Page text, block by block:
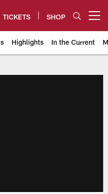
TICKETS SHOP
Highlights In the Current